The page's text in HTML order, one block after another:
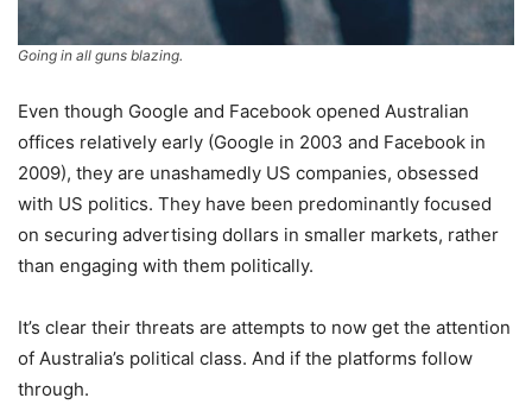
Going in all guns blazing.
Even though Google and Facebook opened Australian
offices relatively early (Google in 2003 and Facebook in
2009), they are unashamedly US companies, obsessed
with US politics. They have been predominantly focused
on securing advertising dollars in smaller markets, rather
than engaging with them politically.
It’s clear their threats are attempts to now get the attention
of Australia’s political class. And if the platforms follow
through.